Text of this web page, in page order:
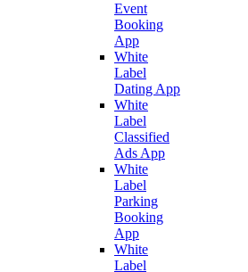
Event
Booking
App
White
Label
Dating App
White
Label
Classified
Ads App
White
Label
Parking
Booking
App
White
Label